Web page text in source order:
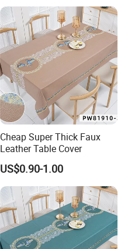
Cheap Super Thick Faux
Leather Table Cover
US$0.90-1.00